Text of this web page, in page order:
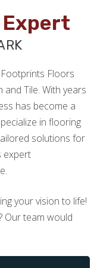
Floors
Tile. With years
has become a
in flooring
solutions for
expert
your vision to life!
Our team would